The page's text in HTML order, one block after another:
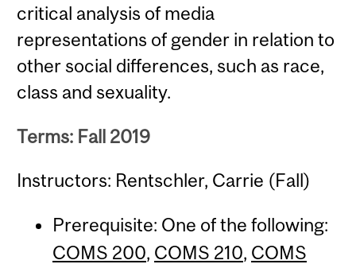
critical analysis of media
representations of gender in relation to
other social differences, such as race,
class and sexuality.
Terms: Fall 2019
Instructors: Rentschler, Carrie (Fall)
Prerequisite: One of the following:
COMS 200, COMS 210, COMS